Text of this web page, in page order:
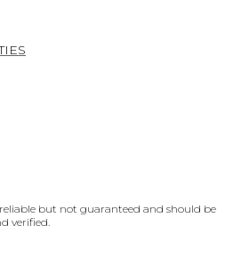
but not guaranteed and should be
verified.